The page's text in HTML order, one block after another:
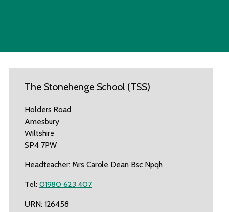
The Stonehenge School (TSS)
Holders Road
Amesbury
Wiltshire
SP4 7PW
Headteacher: Mrs Carole Dean Bsc Npqh
Tel: 01980 623 407
URN: 126458